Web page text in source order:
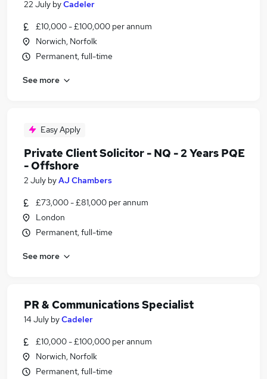
22 July byCadeler
£10,000 - £100,000 per annum
Norwich, Norfolk
Permanent, full-time
See more
Easy Apply
Private Client Solicitor - NQ - 2 Years PQE
- Offshore
2 July byAJ Chambers
£73,000 - £81,000 per annum
London
Permanent, full-time
See more
PR & Communications Specialist
14 July byCadeler
£10,000 - £100,000 per annum
Norwich, Norfolk
Permanent, full-time